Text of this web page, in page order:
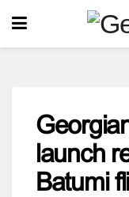
launch
Batumi